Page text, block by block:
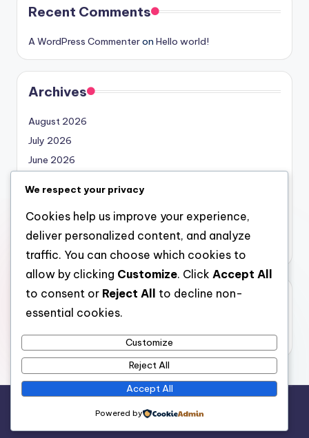
Recent Comments
A WordPress Commenteron Hello world!
Archives
August 2026
July 2026
June 2026
April 2026
March 2026
February 2026
Categories
local marketing
Bloghash WordPress Theme
We respect your privacy
Cookies help us improve your experience,
deliver personalized content, and analyze
traffic. You can choose which cookies to
allow by clicking Customize. Click Accept All
to consent or Reject All
to decline non-
essential cookies.
Customize
Reject All
Accept All
Powered by